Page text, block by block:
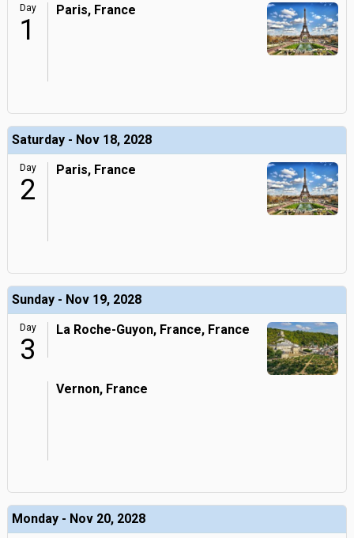
Day
1
Paris, France
Saturday - Nov 18, 2028
Day
2
Paris, France
Sunday - Nov 19, 2028
Day
3
La Roche-Guyon, France, France
Vernon, France
Monday - Nov 20, 2028